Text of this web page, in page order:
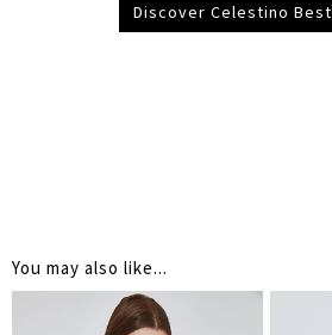
Discover Celestino
You may also like...